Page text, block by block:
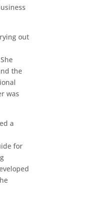
out
the
was
a
for